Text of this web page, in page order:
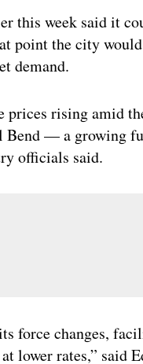
this week said it
point the city
demand.
prices rising amid
Bend — a growing
officials said.
force changes,
lower rates,” said